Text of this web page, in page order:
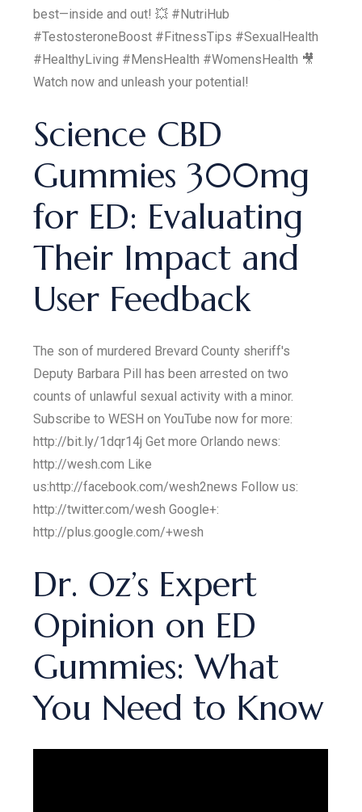
best—inside and out! 💥 #NutriHub
#TestosteroneBoost #FitnessTips #SexualHealth
#HealthyLiving #MensHealth #WomensHealth 🎥
Watch now and unleash your potential!
Science CBD
Gummies 300mg
for ED: Evaluating
Their Impact and
User Feedback
The son of murdered Brevard County sheriff's
Deputy Barbara Pill has been arrested on two
counts of unlawful sexual activity with a minor.
Subscribe to WESH on YouTube now for more:
http://bit.ly/1dqr14j Get more Orlando news:
http://wesh.com Like
us:http://facebook.com/wesh2news Follow us:
http://twitter.com/wesh Google+:
http://plus.google.com/+wesh
Dr. Oz’s Expert
Opinion on ED
Gummies: What
You Need to Know